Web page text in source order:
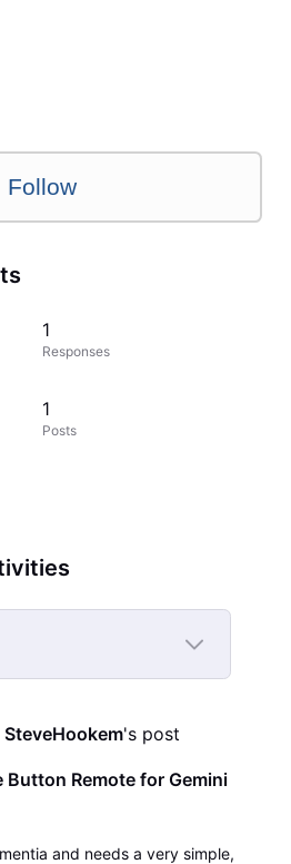
Follow
1
Responses
1
Posts
SteveHookem's post
Button Remote for Gemini
and needs a very simple,